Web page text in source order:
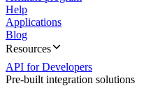
Help
Applications
Blog
Resources
API for Developers
Pre-built integration solutions